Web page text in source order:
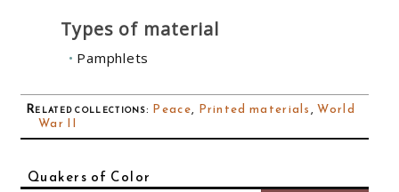
Types of material
Pamphlets
Related collections: Peace, Printed materials,World
War II
Quakers of Color